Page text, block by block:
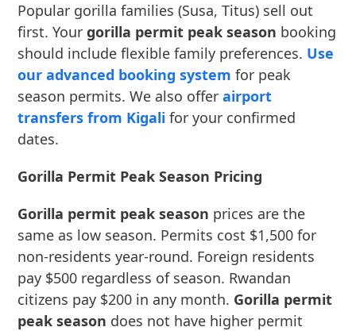
Popular gorilla families (Susa, Titus) sell out
first. Yourgorilla permit peak season booking
should include flexible family preferences. Use
our advanced booking system for peak
season permits. We also offerairport
transfers from Kigali for your confirmed
dates.
Gorilla Permit Peak Season Pricing
Gorilla permit peak season prices are the
same as low season. Permits cost $1,500 for
non-residents year-round. Foreign residents
pay $500 regardless of season. Rwandan
citizens pay $200 in any month. Gorilla permit
peak season does not have higher permit